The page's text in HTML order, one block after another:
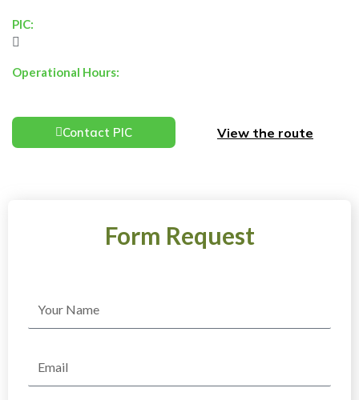
Form Request
PIC:
Operational Hours:
Contact PIC View the route